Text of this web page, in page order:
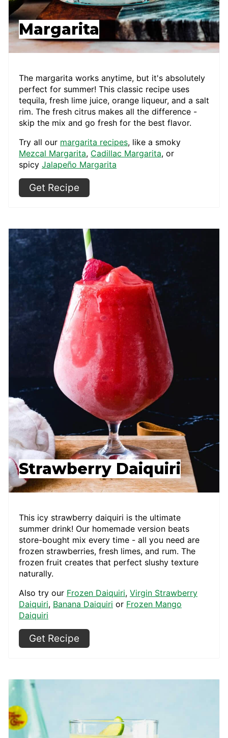
Margarita
The margarita works anytime, but it's absolutely
perfect for summer! This classic recipe uses
tequila, fresh lime juice, orange liqueur, and a salt
rim. The fresh citrus makes all the difference -
skip the mix and go fresh for the best flavor.
Try all our margarita recipes, like a smoky
Mezcal Margarita, Cadillac Margarita, or
spicy Jalapeño Margarita
Get Recipe
Strawberry Daiquiri
This icy strawberry daiquiri is the ultimate
summer drink! Our homemade version beats
store-bought mix every time - all you need are
frozen strawberries, fresh limes, and rum. The
frozen fruit creates that perfect slushy texture
naturally.
Also try our Frozen Daiquiri, Virgin Strawberry
Daiquiri, Banana Daiquiri or Frozen Mango
Daiquiri
Get Recipe